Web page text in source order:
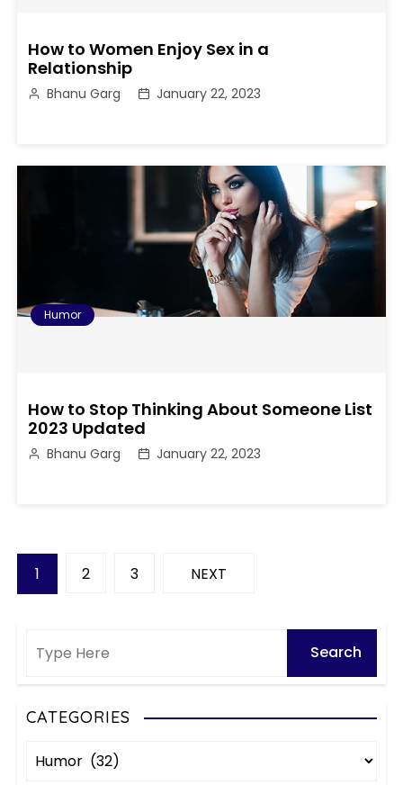
How to Women Enjoy Sex in a
Relationship
Bhanu Garg January 22, 2023
Humor
How to Stop Thinking About Someone List
2023 Updated
Bhanu Garg January 22, 2023
P
s
p
1 2 3 NEXT
CATEGORIES
C